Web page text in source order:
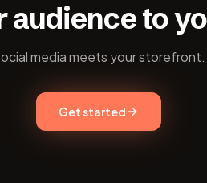
audience to
media meets your storefront.
Get started